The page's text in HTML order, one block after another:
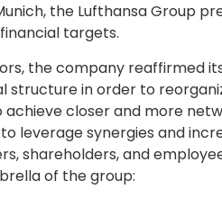
the Lufthansa Group
targets.
the company reaffirmed
structure in order to
achieve closer and more
leverage synergies and
shareholders, and
of the group: